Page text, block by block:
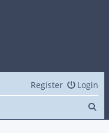
Login
Register